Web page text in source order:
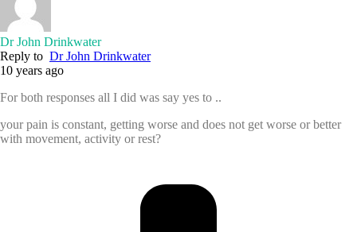
Dr John Drinkwater
Reply to Dr John Drinkwater
10 years ago
For both responses all I did was say yes to ..
your pain is constant, getting worse and does not get worse or better
with movement, activity or rest?